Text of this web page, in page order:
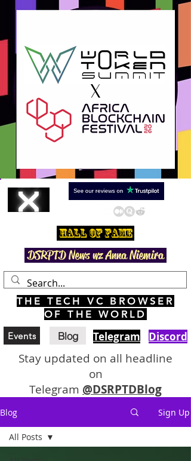
Hall Of Fame
DSRPTD News wz Anna Niemira
THE TECH VC BROWSER
OF THE WORLD
Events Blog Telegram Discord
Stay updated on all headline
on
Telegram @DSRPTDBlog
Blog Sign Up
All Posts